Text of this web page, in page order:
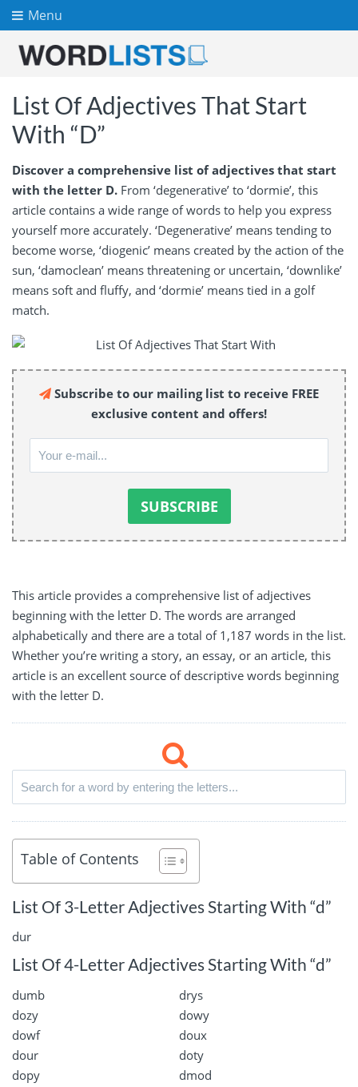
Menu
List Of Adjectives That Start
With “D”
Discover a comprehensive list of adjectives that start
with the letter D. From ‘degenerative’ to ‘dormie’, this
article contains a wide range of words to help you express
yourself more accurately. ‘Degenerative’ means tending to
become worse, ‘diogenic’ means created by the action of the
sun, ‘damoclean’ means threatening or uncertain, ‘downlike’
means soft and fluffy, and ‘dormie’ means tied in a golf
match.
Subscribe to our mailing list to receive FREE
exclusive content and offers!
This article provides a comprehensive list of adjectives
beginning with the letter D. The words are arranged
alphabetically and there are a total of 1,187 words in the list.
Whether you’re writing a story, an essay, or an article, this
article is an excellent source of descriptive words beginning
with the letter D.
Table of Contents
List Of 3-Letter Adjectives Starting With “d”
dur
List Of 4-Letter Adjectives Starting With “d”
dumb
drys
dozy
dowy
dowf
doux
dour
doty
dopy
dmod